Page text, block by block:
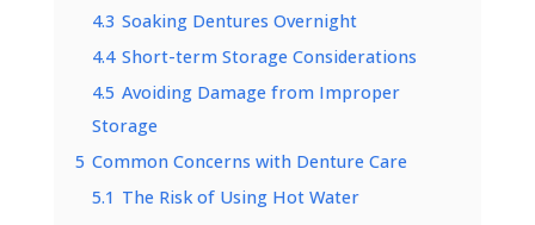
4.3 Soaking Dentures Overnight
4.4 Short-term Storage Considerations
4.5 Avoiding Damage from Improper
Storage
5 Common Concerns with Denture Care
5.1 The Risk of Using Hot Water